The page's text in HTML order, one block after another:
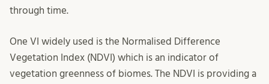
through time.
One VI widely used is the Normalised Difference
Vegetation Index (NDVI) which is an indicator of
vegetation greenness of biomes. The NDVI is providing a